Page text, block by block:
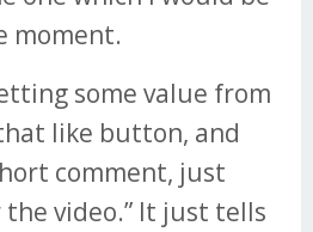
moment.
some value from
like button, and
comment, just
the video.” It just tells